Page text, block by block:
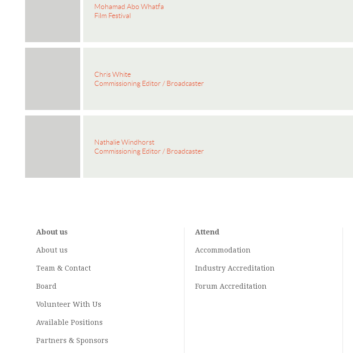
Mohamad Abo Whatfa
Film Festival
Chris White
Commissioning Editor / Broadcaster
Nathalie Windhorst
Commissioning Editor / Broadcaster
About us
About us
Team & Contact
Board
Volunteer With Us
Available Positions
Partners & Sponsors
Attend
Accommodation
Industry Accreditation
Forum Accreditation